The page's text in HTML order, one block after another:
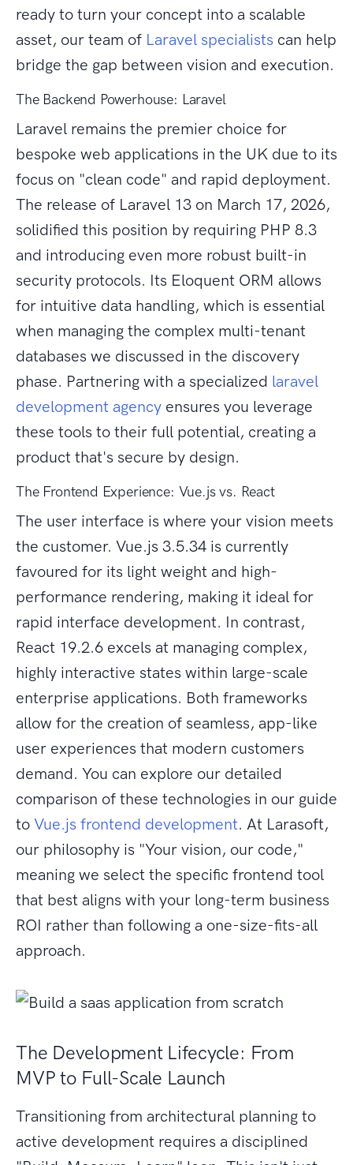
ready to turn your concept into a scalable
asset, our team of Laravel specialists can help
bridge the gap between vision and execution.
The Backend Powerhouse: Laravel
Laravel remains the premier choice for
bespoke web applications in the UK due to its
focus on "clean code" and rapid deployment.
The release of Laravel 13 on March 17, 2026,
solidified this position by requiring PHP 8.3
and introducing even more robust built-in
security protocols. Its Eloquent ORM allows
for intuitive data handling, which is essential
when managing the complex multi-tenant
databases we discussed in the discovery
phase. Partnering with a specialized laravel
development agency ensures you leverage
these tools to their full potential, creating a
product that's secure by design.
The Frontend Experience: Vue.js vs. React
The user interface is where your vision meets
the customer. Vue.js 3.5.34 is currently
favoured for its light weight and high-
performance rendering, making it ideal for
rapid interface development. In contrast,
React 19.2.6 excels at managing complex,
highly interactive states within large-scale
enterprise applications. Both frameworks
allow for the creation of seamless, app-like
user experiences that modern customers
demand. You can explore our detailed
comparison of these technologies in our guide
to Vue.js frontend development. At Larasoft,
our philosophy is "Your vision, our code,"
meaning we select the specific frontend tool
that best aligns with your long-term business
ROI rather than following a one-size-fits-all
approach.
The Development Lifecycle: From
MVP to Full-Scale Launch
Transitioning from architectural planning to
active development requires a disciplined